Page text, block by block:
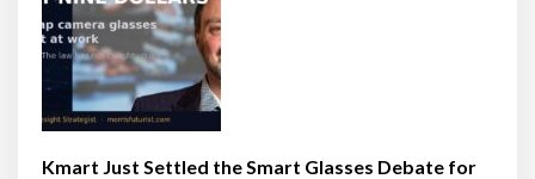
Kmart Just Settled the Smart Glasses Debate for